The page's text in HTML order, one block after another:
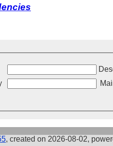
, created on 2026-08-02,